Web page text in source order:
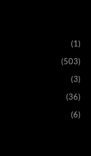
(1)
(503)
(3)
(36)
(6)